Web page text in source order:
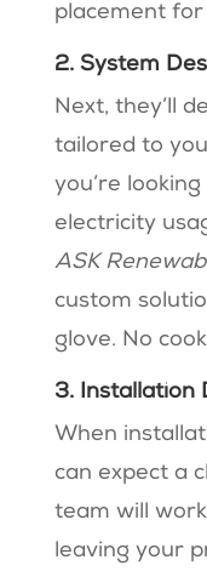
placement for
2. System
Next, they’ll
tailored to
you’re
electricity
ASK
custom
glove. No
3. Installation
When
can expect a
team will
leaving your